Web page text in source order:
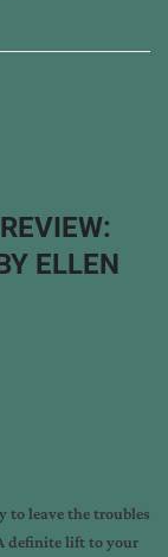
ELLEN
to leave the troubles
definite lift to your